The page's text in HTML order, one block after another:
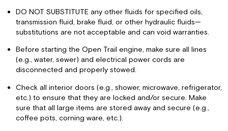
DO NOT SUBSTITUTE any other fluids for specified oils,
transmission fluid, brake fluid, or other hydraulic fluids—
substitutions are not acceptable and can void warranties.
Before starting the Open Trail engine, make sure all lines
(e.g., water, sewer) and electrical power cords are
disconnected and properly stowed.
Check all interior doors (e.g., shower, microwave, refrigerator,
etc.) to ensure that they are locked and/or secure. Make
sure that all large items are stored away and secure (e.g.,
coffee pots, corning ware, etc.).